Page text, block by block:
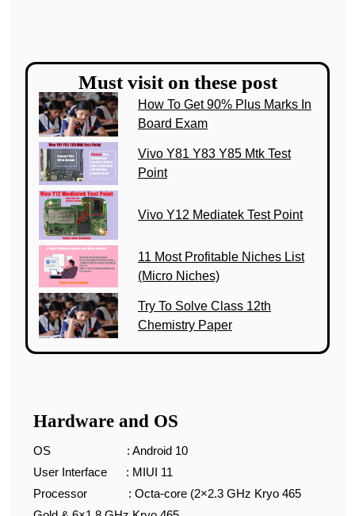
Must visit on these post
How To Get 90% Plus Marks In
Board Exam
Vivo Y81 Y83 Y85 Mtk Test
Point
Vivo Y12 Mediatek Test Point
11 Most Profitable Niches List
(Micro Niches)
Try To Solve Class 12th
Chemistry Paper
Hardware and OS
OS : Android 10
User Interface : MIUI 11
Processor : Octa-core (2×2.3 GHz Kryo 465